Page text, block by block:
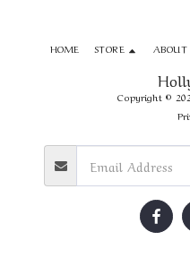
Copyright ©
HOME STORE